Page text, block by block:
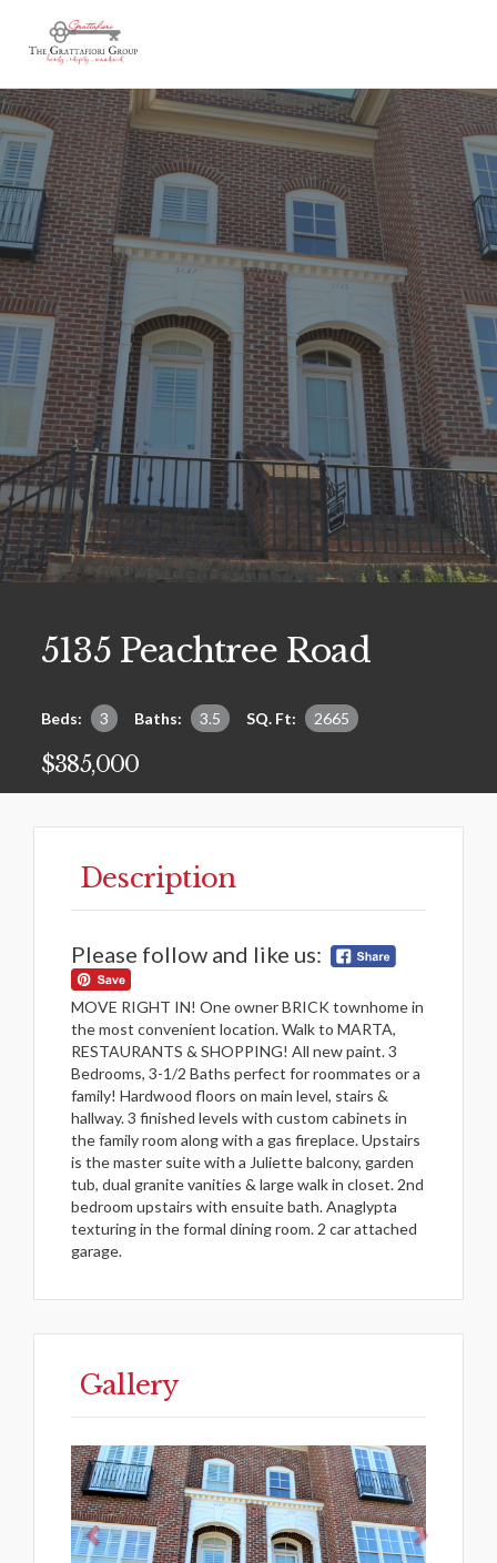
5135 Peachtree Road
Beds: 3 Baths: 3.5 SQ. Ft: 2665
$385,000
Description
Please follow and like us:
MOVE RIGHT IN! One owner BRICK townhome in
the most convenient location. Walk to MARTA,
RESTAURANTS & SHOPPING! All new paint. 3
Bedrooms, 3-1/2 Baths perfect for roommates or a
family! Hardwood floors on main level, stairs &
hallway. 3 finished levels with custom cabinets in
the family room along with a gas fireplace. Upstairs
is the master suite with a Juliette balcony, garden
tub, dual granite vanities & large walk in closet. 2nd
bedroom upstairs with ensuite bath. Anaglypta
texturing in the formal dining room. 2 car attached
garage.
Gallery
Previous Next